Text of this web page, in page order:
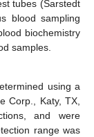
tubes (Sarstedt
blood sampling
biochemistry
samples.
using a
Corp., Katy, TX,
and were
range was